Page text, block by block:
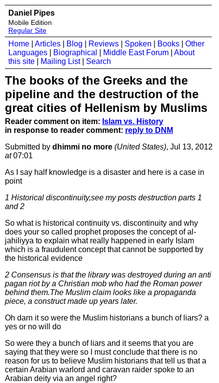
Daniel Pipes
Mobile Edition
Regular Site
Home Articles Blog Reviews Spoken Books
Other
Languages
Biographical Middle East Forum
About
this site
Mailing List| Search
The books of the Greeks and the
pipeline and the destruction of the
great cities of Hellenism by Muslims
Reader comment on item: Islam vs. History
in response to reader comment: reply to DNM
Submitted by dhimmi no more (United States), Jul 13, 2012
at07:01
As I say half knowledge is a disaster and here is a case in
point
1 Historical discontinuity,see my posts destruction parts 1
and 2
So what is historical continuity vs. discontinuity and why
does your so called prophet proposes the concept of al-
jahiliyya to explain what really happened in early Islam
which is a fraudulent concept that cannot be supported by
the historical evidence
2 Consensus is that the library was destroyed during an anti
pagan riot by a Christian mob who had the Roman power
behind them.The Muslim claim looks like a propaganda
piece, a construct made up years later.
Oh darn it so were the Muslim historians a bunch of liars? a
yes or no will do
So were they a bunch of liars and it seems that you are
saying that they were so I must conclude that there is no
reason for us to believe Muslim historians that tell us that a
certain Arabian warlord and caravan raider spoke to an
Arabian deity via an angel right?